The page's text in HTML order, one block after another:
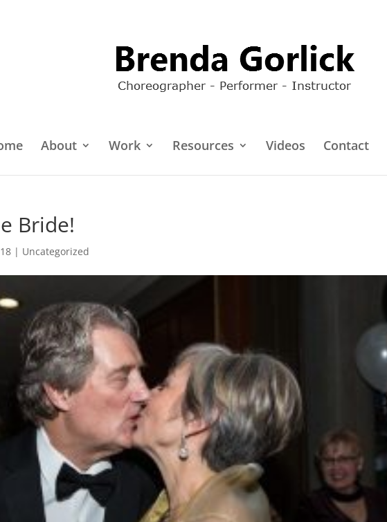
About Work Resources Videos Contact
Bride!
| Uncategorized